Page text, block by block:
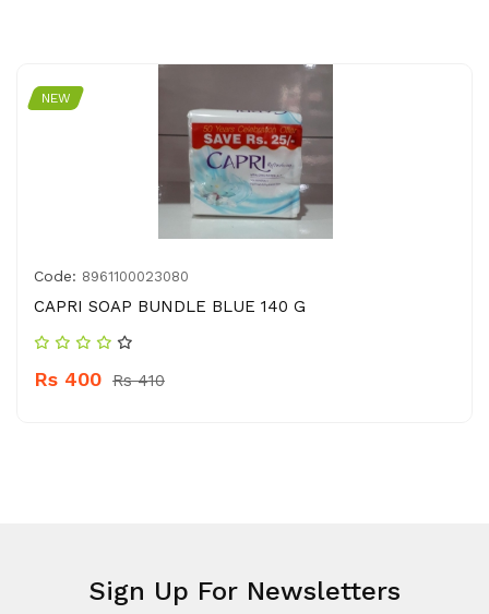
NEW
Code: 8961100023080
CAPRI SOAP BUNDLE BLUE 140 G
Rs 400 Rs 410
Sign Up For Newsletters